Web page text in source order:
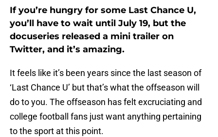
If you’re hungry for some Last Chance U,
you’ll have to wait until July 19, but the
docuseries released a mini trailer on
Twitter, and it’s amazing.
It feels like it’s been years since the last season of
‘Last Chance U’ but that’s what the offseason will
do to you. The offseason has felt excruciating and
college football fans just want anything pertaining
to the sport at this point.